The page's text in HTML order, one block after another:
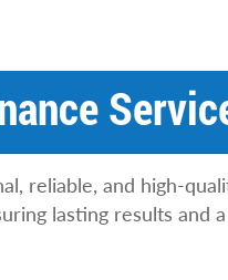
reliable, and high-
lasting results and